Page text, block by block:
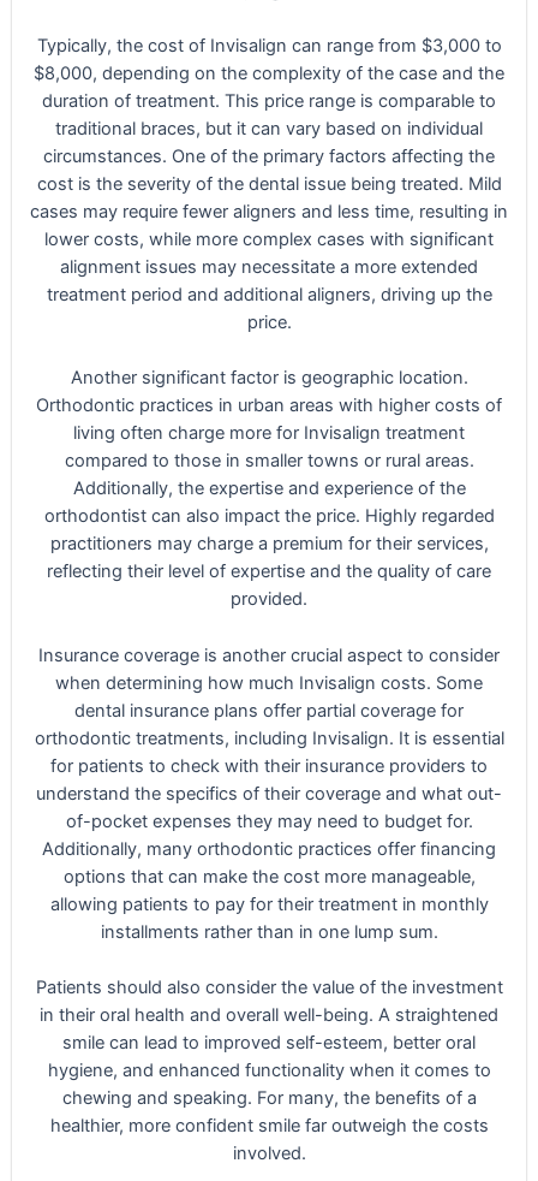
Typically, the cost of Invisalign can range from $3,000 to
$8,000, depending on the complexity of the case and the
duration of treatment. This price range is comparable to
traditional braces, but it can vary based on individual
circumstances. One of the primary factors affecting the
cost is the severity of the dental issue being treated. Mild
cases may require fewer aligners and less time, resulting in
lower costs, while more complex cases with significant
alignment issues may necessitate a more extended
treatment period and additional aligners, driving up the
price.
Another significant factor is geographic location.
Orthodontic practices in urban areas with higher costs of
living often charge more for Invisalign treatment
compared to those in smaller towns or rural areas.
Additionally, the expertise and experience of the
orthodontist can also impact the price. Highly regarded
practitioners may charge a premium for their services,
reflecting their level of expertise and the quality of care
provided.
Insurance coverage is another crucial aspect to consider
when determining how much Invisalign costs. Some
dental insurance plans offer partial coverage for
orthodontic treatments, including Invisalign. It is essential
for patients to check with their insurance providers to
understand the specifics of their coverage and what out-
of-pocket expenses they may need to budget for.
Additionally, many orthodontic practices offer financing
options that can make the cost more manageable,
allowing patients to pay for their treatment in monthly
installments rather than in one lump sum.
Patients should also consider the value of the investment
in their oral health and overall well-being. A straightened
smile can lead to improved self-esteem, better oral
hygiene, and enhanced functionality when it comes to
chewing and speaking. For many, the benefits of a
healthier, more confident smile far outweigh the costs
involved.